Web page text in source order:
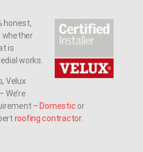
honest,
whether
is
works.
Velux
– Domestic or
roofing contractor.